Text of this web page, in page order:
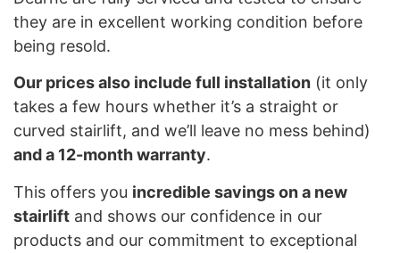
they are in excellent working condition before
being resold.
Our prices also include full installation (it only
takes a few hours whether it’s a straight or
curved stairlift, and we’ll leave no mess behind)
and a 12-month warranty.
This offers you incredible savings on a new
stairlift and shows our confidence in our
products and our commitment to exceptional